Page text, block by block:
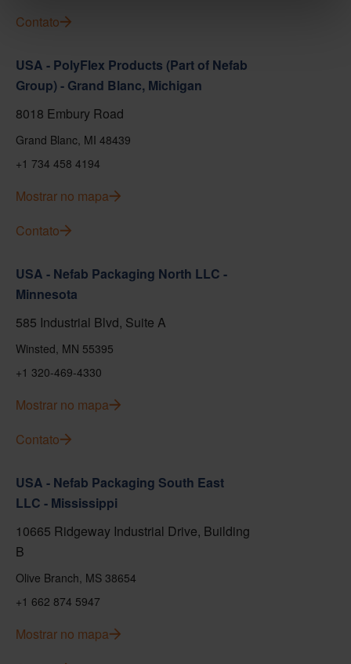
Contato
USA - PolyFlex Products (Part of Nefab
Group) - Grand Blanc, Michigan
8018 Embury Road
Grand Blanc, MI 48439
+1 734 458 4194
Mostrar no mapa
Contato
USA - Nefab Packaging North LLC -
Minnesota
585 Industrial Blvd, Suite A
Winsted, MN 55395
+1 320-469-4330
Mostrar no mapa
Contato
USA - Nefab Packaging South East
LLC - Mississippi
10665 Ridgeway Industrial Drive, Building
B
Olive Branch, MS 38654
+1 662 874 5947
Mostrar no mapa